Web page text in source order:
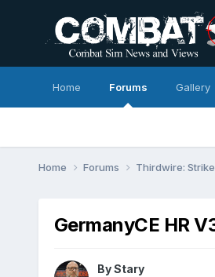
Home Forums Gallery
Home Forums Thirdwire:
GermanyCE HR
ByStary